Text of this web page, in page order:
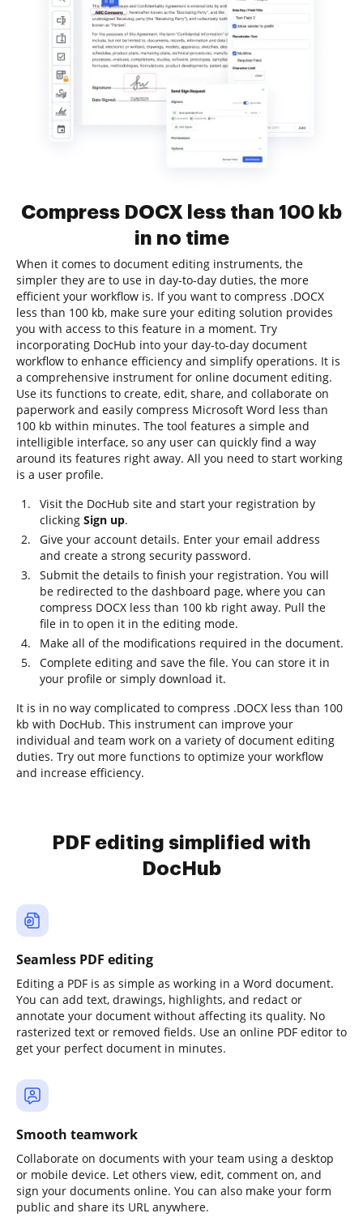
Compress DOCX less than 100 kb
in no time
When it comes to document editing instruments, the
simpler they are to use in day-to-day duties, the more
efficient your workflow is. If you want to compress .DOCX
less than 100 kb, make sure your editing solution provides
you with access to this feature in a moment. Try
incorporating DocHub into your day-to-day document
workflow to enhance efficiency and simplify operations. It is
a comprehensive instrument for online document editing.
Use its functions to create, edit, share, and collaborate on
paperwork and easily compress Microsoft Word less than
100 kb within minutes. The tool features a simple and
intelligible interface, so any user can quickly find a way
around its features right away. All you need to start working
is a user profile.
Visit the DocHub site and start your registration by
clicking Sign up.
Give your account details. Enter your email address
and create a strong security password.
Submit the details to finish your registration. You will
be redirected to the dashboard page, where you can
compress DOCX less than 100 kb right away. Pull the
file in to open it in the editing mode.
Make all of the modifications required in the document.
Complete editing and save the file. You can store it in
your profile or simply download it.
It is in no way complicated to compress .DOCX less than 100
kb with DocHub. This instrument can improve your
individual and team work on a variety of document editing
duties. Try out more functions to optimize your workflow
and increase efficiency.
PDF editing simplified with
DocHub
Seamless PDF editing
Editing a PDF is as simple as working in a Word document.
You can add text, drawings, highlights, and redact or
annotate your document without affecting its quality. No
rasterized text or removed fields. Use an online PDF editor to
get your perfect document in minutes.
Smooth teamwork
Collaborate on documents with your team using a desktop
or mobile device. Let others view, edit, comment on, and
sign your documents online. You can also make your form
public and share its URL anywhere.